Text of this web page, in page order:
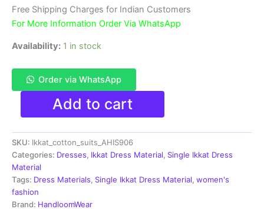
₹3,999.00.₹1,099.00.
Free Shipping Charges for Indian Customers
For More Information Order Via WhatsApp
Availability: 1 in stock
Order via WhatsApp
Single
Pochampally
Handloom
Cotton
Unstitched
Ethnic
Dress
Material
-
Add to cart
SKU: Ikkat_cotton_suits_AHIS906
Categories: Dresses, Ikkat Dress Material, Single Ikkat Dress
Material
Tags: Dress Materials, Single Ikkat Dress Material, women's
fashion
Brand: HandloomWear